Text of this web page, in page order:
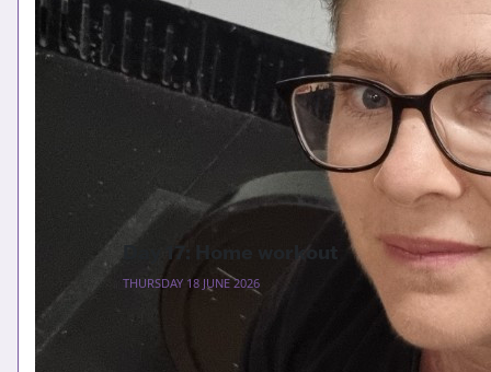
Day 17: Home workout
THURSDAY 18 JUNE 2026